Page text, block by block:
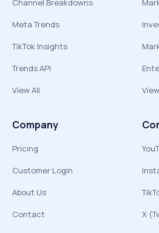
Channel Breakdowns
Meta Trends
TikTok Insights
Trends API
View All
Company
Pricing
Customer Login
About Us
Contact
X